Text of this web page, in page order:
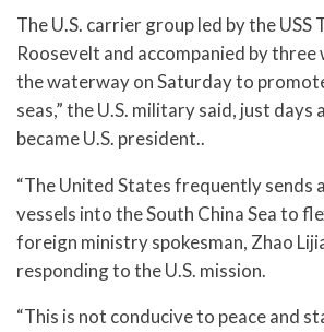
The U.S. carrier group led by the USS
Roosevelt and accompanied by
the waterway on Saturday to
seas,” the U.S. military said, just days
became U.S. president..
“The United States frequently sends
vessels into the South China Sea to
foreign ministry spokesman, Zhao
responding to the U.S. mission.
“This is not conducive to peace and